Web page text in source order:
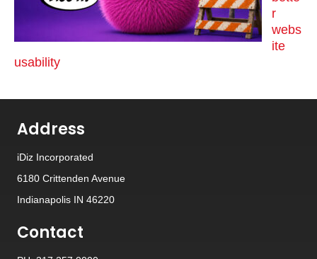
r
webs
ite
usability
Address
iDiz Incorporated
6180 Crittenden Avenue
Indianapolis IN 46220
Contact